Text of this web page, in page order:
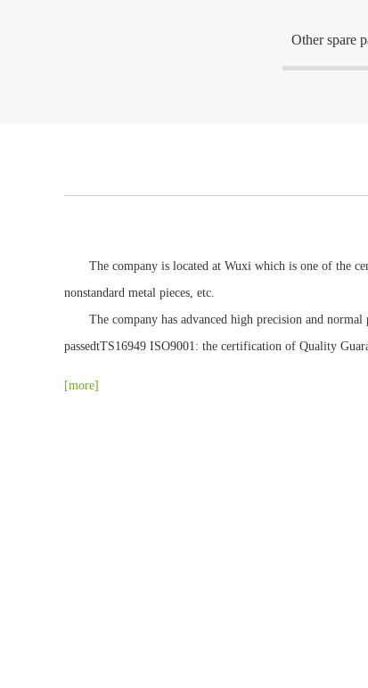
Other spare
The company is located at Wuxi which is one of the
nonstandard metal pieces, etc.
The company has advanced high precision and normal
passedtTS16949 ISO9001: the certification of Quality
[more]